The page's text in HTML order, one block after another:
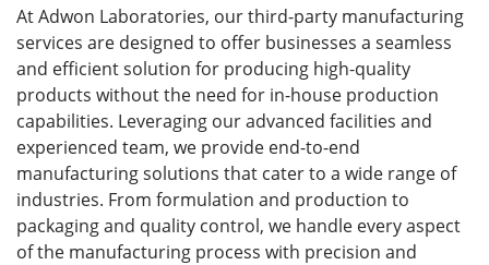
At Adwon Laboratories, our third-party manufacturing
services are designed to offer businesses a seamless
and efficient solution for producing high-quality
products without the need for in-house production
capabilities. Leveraging our advanced facilities and
experienced team, we provide end-to-end
manufacturing solutions that cater to a wide range of
industries. From formulation and production to
packaging and quality control, we handle every aspect
of the manufacturing process with precision and